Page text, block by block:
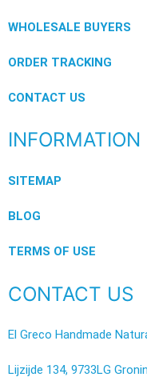
WHOLESALE BUYERS
ORDER TRACKING
CONTACT US
INFORMATION
SITEMAP
BLOG
TERMS OF USE
CONTACT US
El Greco Handmade
Lijzijde 134, 9733LG